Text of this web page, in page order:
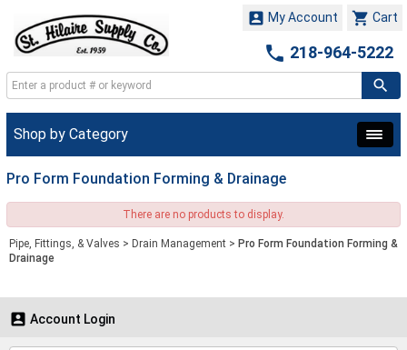
 Cart
 My Account
 218-964-5222
Shop by Category
Pro Form Foundation Forming & Drainage
There are no products to display.
Pipe, Fittings, & Valves > Drain Management > Pro Form Foundation Forming &
Drainage
 Account Login